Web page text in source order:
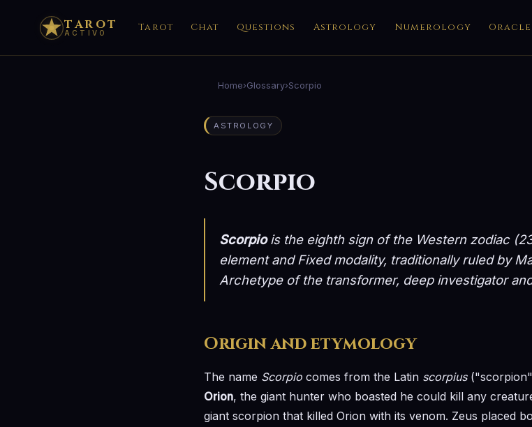
TAROT
ACTIVO Tarot Chat Questions Astrology Numerology
Home›Glossary›Scorpio
ASTROLOGY
Scorpio
Scorpiois the eighth sign of the Western zodiac
element and Fixed modality, traditionally ruled by
Archetype of the transformer, deep investigator
Origin and etymology
The name Scorpio comes from the Latin scorpius
Orion, the giant hunter who boasted he could kill any
giant scorpion that killed Orion with its venom. Zeus placed